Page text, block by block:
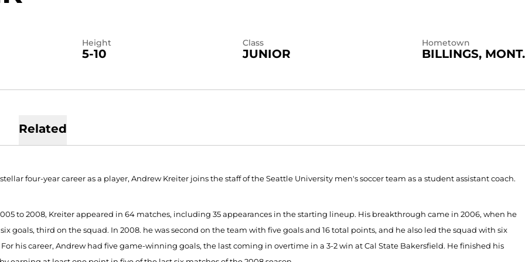
Height
5-10
Class
JUNIOR
Hometown
BILLINGS, MONT.
Related
four-year career as a player, Andrew Kreiter joins the staff of the Seattle University men's soccer team as a student assistant coach.
to 2008, Kreiter appeared in 64 matches, including 35 appearances in the starting lineup. His breakthrough came in 2006, when he
goals, third on the squad. In 2008. he was second on the team with five goals and 16 total points, and he also led the squad with six
For his career, Andrew had five game-winning goals, the last coming in overtime in a 3-2 win at Cal State Bakersfield. He finished his